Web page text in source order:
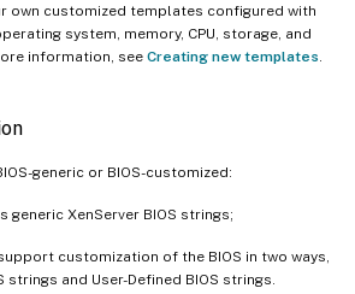
own customized templates configured with
system, memory, CPU, storage, and
information, see Creating new templates
generic or BIOS-customized:
generic XenServer BIOS strings;
customization of the BIOS in two ways,
strings and User-Defined BIOS strings.